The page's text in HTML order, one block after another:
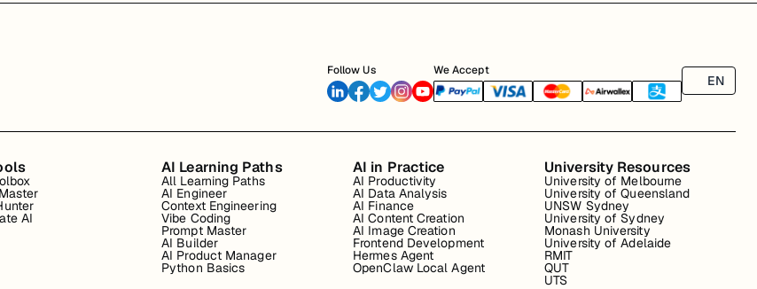
Follow Us We Accept
EN
AI
AI Learning Paths
All Learning Paths
AI Engineer
Context Engineering
Vibe Coding
Prompt Master
AI Builder
AI Product Manager
Python Basics
AI in Practice
AI Productivity
AI Data Analysis
AI Finance
AI Content Creation
AI Image Creation
Frontend Development
Hermes Agent
OpenClaw Local Agent
University Resources
University of Melbourne
University of Queensland
UNSW Sydney
University of Sydney
Monash University
University of Adelaide
RMIT
QUT
UTS